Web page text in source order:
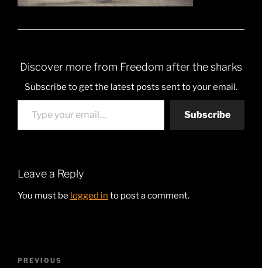
Discover more from Freedom after the sharks
Subscribe to get the latest posts sent to your email.
Type your email…
Subscribe
Leave a Reply
You must be logged in to post a comment.
Previous
PREVIOUS